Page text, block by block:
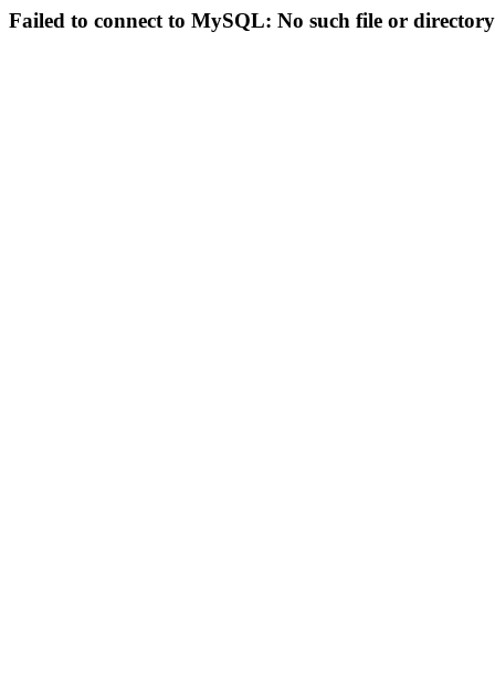
Failed to connect to MySQL: No such file or directory